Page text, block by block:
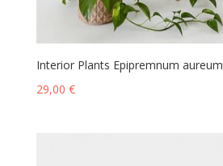
Interior Plants Epipremnum aureum
29,00 €